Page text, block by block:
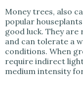
Money trees, also
popular
good luck. They
and can tolerate a
conditions. When
require indirect
medium intensity